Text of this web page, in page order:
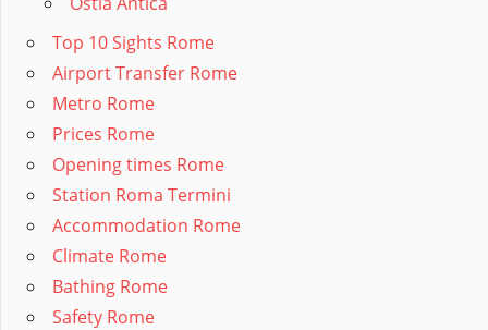
Top 10 Sights Rome
Airport Transfer Rome
Metro Rome
Prices Rome
Opening times Rome
Station Roma Termini
Accommodation Rome
Climate Rome
Bathing Rome
Safety Rome